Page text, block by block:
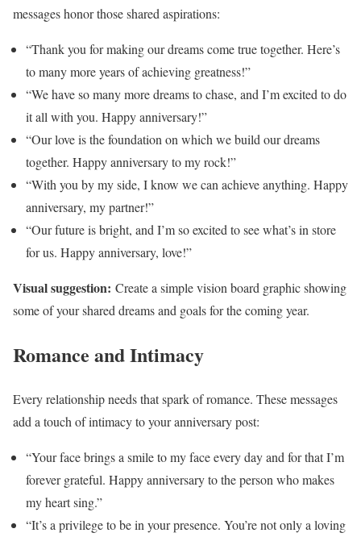
messages honor those shared aspirations:
“Thank you for making our dreams come true together. Here’s
to many more years of achieving greatness!”
“We have so many more dreams to chase, and I’m excited to do
it all with you. Happy anniversary!”
“Our love is the foundation on which we build our dreams
together. Happy anniversary to my rock!”
“With you by my side, I know we can achieve anything. Happy
anniversary, my partner!”
“Our future is bright, and I’m so excited to see what’s in store
for us. Happy anniversary, love!”
Visual suggestion: Create a simple vision board graphic showing
some of your shared dreams and goals for the coming year.
Romance and Intimacy
Every relationship needs that spark of romance. These messages
add a touch of intimacy to your anniversary post:
“Your face brings a smile to my face every day and for that I’m
forever grateful. Happy anniversary to the person who makes
my heart sing.”
“It’s a privilege to be in your presence. You’re not only a loving